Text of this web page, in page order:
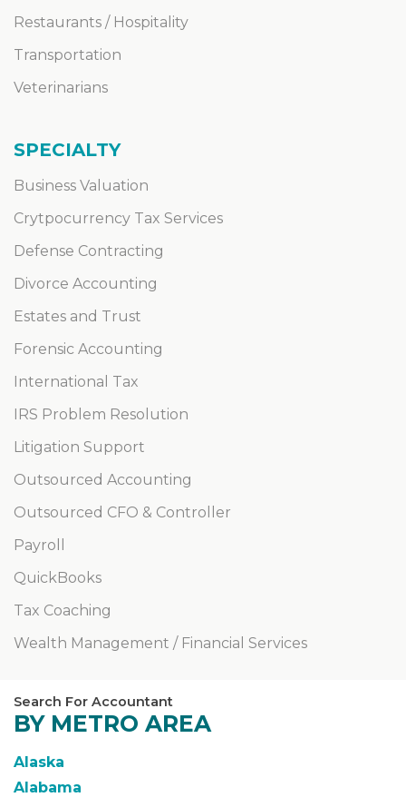
Restaurants / Hospitality
Transportation
Veterinarians
SPECIALTY
Business Valuation
Crytpocurrency Tax Services
Defense Contracting
Divorce Accounting
Estates and Trust
Forensic Accounting
International Tax
IRS Problem Resolution
Litigation Support
Outsourced Accounting
Outsourced CFO & Controller
Payroll
QuickBooks
Tax Coaching
Wealth Management / Financial Services
Search For Accountant
BY METRO AREA
Alaska
Alabama